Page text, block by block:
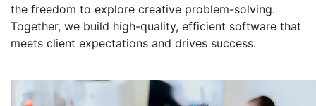
the freedom to explore creative problem-solving.
Together, we build high-quality, efficient software that
meets client expectations and drives success.